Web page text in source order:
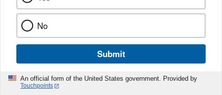
No
Submit
An official form of the United States government. Provided by
Touchpoints